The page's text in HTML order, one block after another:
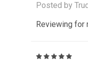
Posted by
Reviewing for